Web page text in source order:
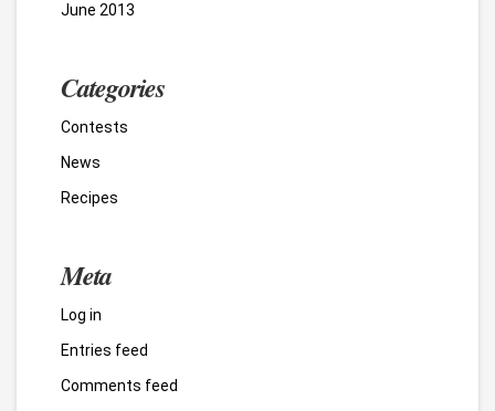
June 2013
Categories
Contests
News
Recipes
Meta
Log in
Entries feed
Comments feed